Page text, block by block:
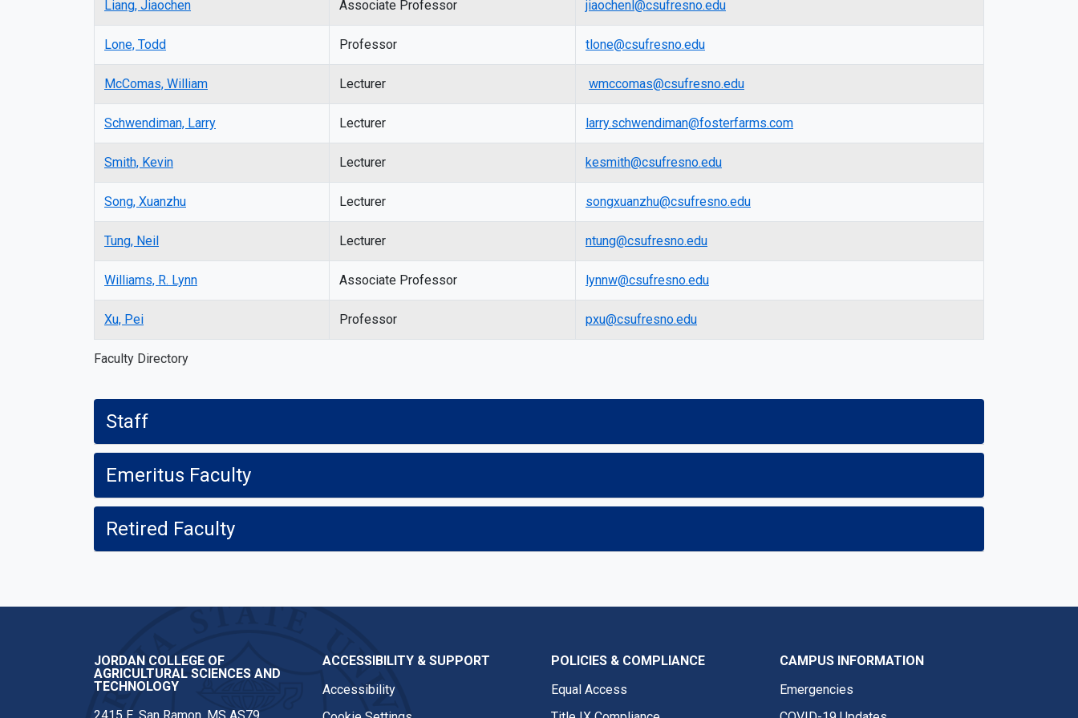
Faculty Directory
Liang, Jiaochen Associate Professor jiaochenl@csufresno.edu
Lone, Todd Professor tlone@csufresno.edu
McComas, William Lecturer wmccomas@csufresno.edu
Schwendiman, Larry Lecturer larry.schwendiman@fosterfarms.com
Smith, Kevin Lecturer kesmith@csufresno.edu
Song, Xuanzhu Lecturer songxuanzhu@csufresno.edu
Tung, Neil Lecturer ntung@csufresno.edu
Williams, R. Lynn Associate Professor lynnw@csufresno.edu
Xu, Pei Professor pxu@csufresno.edu
Staff
Emeritus Faculty
Retired Faculty
JORDAN COLLEGE OF
AGRICULTURAL SCIENCES AND
TECHNOLOGY
ACCESSIBILITY & SUPPORT
Accessibility
POLICIES & COMPLIANCE
Equal Access
CAMPUS INFORMATION
Emergencies